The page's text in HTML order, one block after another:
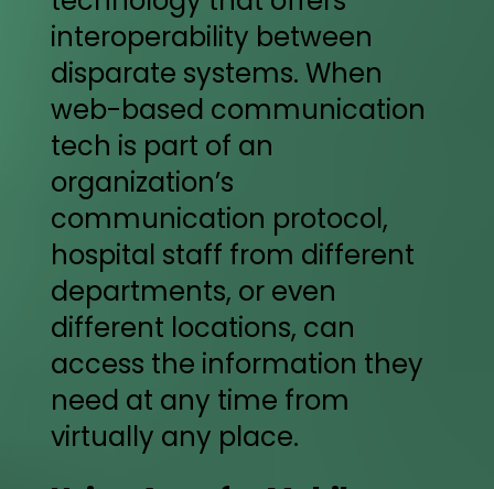
interoperability between
disparate systems. When
web-based communication
tech is part of an
organization’s
communication protocol,
hospital staff from different
departments, or even
different locations, can
access the information they
need at any time from
virtually any place.